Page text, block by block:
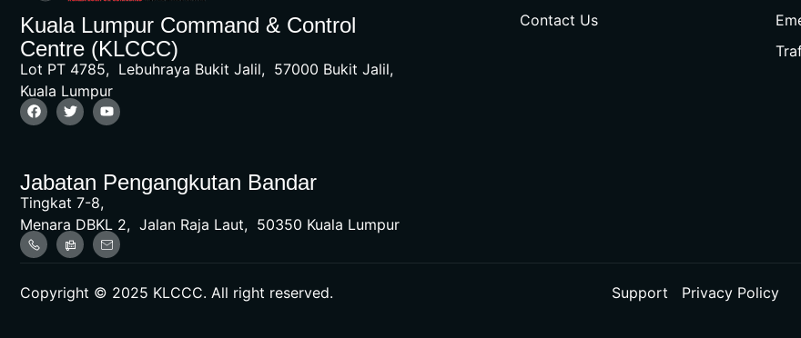
Kuala Lumpur Command & Control
Centre (KLCCC)
Lot PT 4785, Lebuhraya Bukit Jalil, 57000 Bukit Jalil,
Kuala Lumpur
Jabatan Pengangkutan Bandar
Tingkat 7-8,
Menara DBKL 2, Jalan Raja Laut, 50350 Kuala Lumpur
Contact Us
Copyright © 2025 KLCCC. All right reserved. Support Privacy Policy